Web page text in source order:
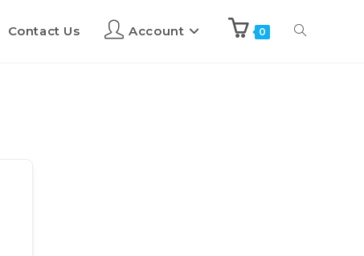
Contact Us Account 0